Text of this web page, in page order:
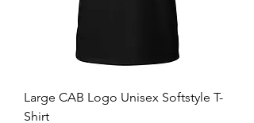
Large CAB Logo Unisex Softstyle T-
Shirt